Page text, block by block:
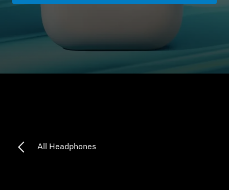
Headphone Parts & Accessories
All Headphones